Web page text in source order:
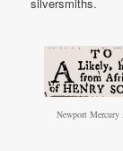
silversmiths.
Newport